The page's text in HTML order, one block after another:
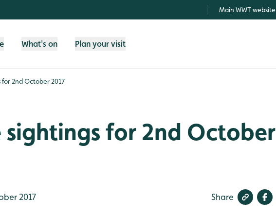
Main WWT website
What's on Plan your visit
for 2nd October 2017
for 2nd October
2017 Share